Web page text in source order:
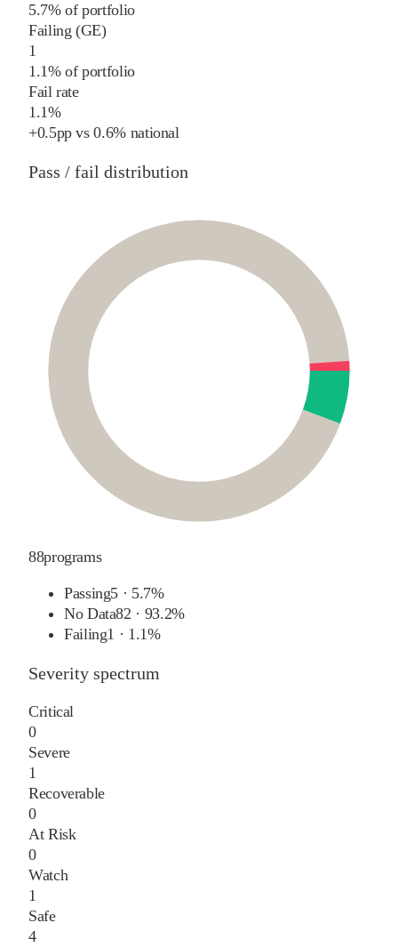
5.7% of portfolio
Failing (GE)
1
1.1% of portfolio
Fail rate
1.1%
+0.5pp vs0.6%national
Pass / fail distribution
88programs
Passing5 · 5.7%
No Data82 · 93.2%
Failing1 · 1.1%
Severity spectrum
Critical
0
Severe
1
Recoverable
0
At Risk
0
Watch
1
Safe
4